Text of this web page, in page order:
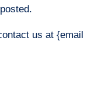
us at {email